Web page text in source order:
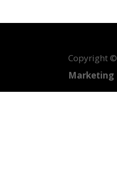
Copyright ©
Marketing